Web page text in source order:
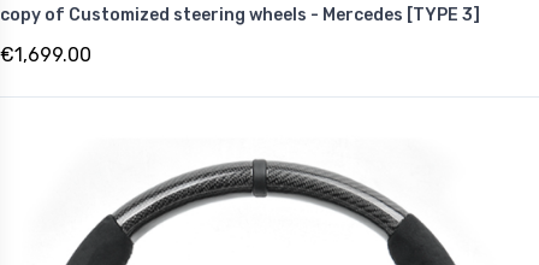
copy of Customized steering wheels - Mercedes [TYPE 3]
€1,699.00